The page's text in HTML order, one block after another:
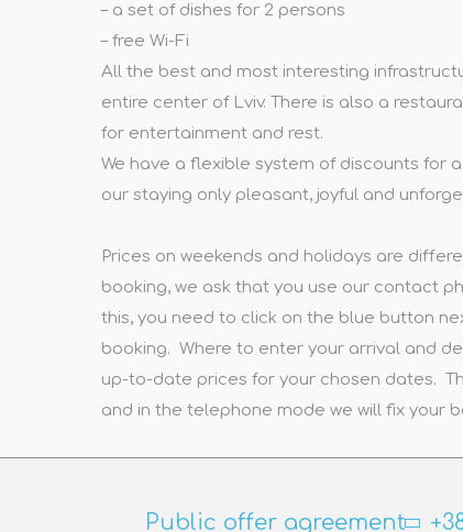
– a set of dishes for 2 persons
– free Wi-Fi
All the best and most interesting
entire center of Lviv. There is also a
for entertainment and rest.
We have a flexible system of discounts for
our staying only pleasant, joyful and
Prices on weekends and holidays are
booking, we ask that you use our contact
this, you need to click on the blue button
booking. Where to enter your arrival and
up-to-date prices for your chosen dates.
and in the telephone mode we will fix your
Public offer agreement